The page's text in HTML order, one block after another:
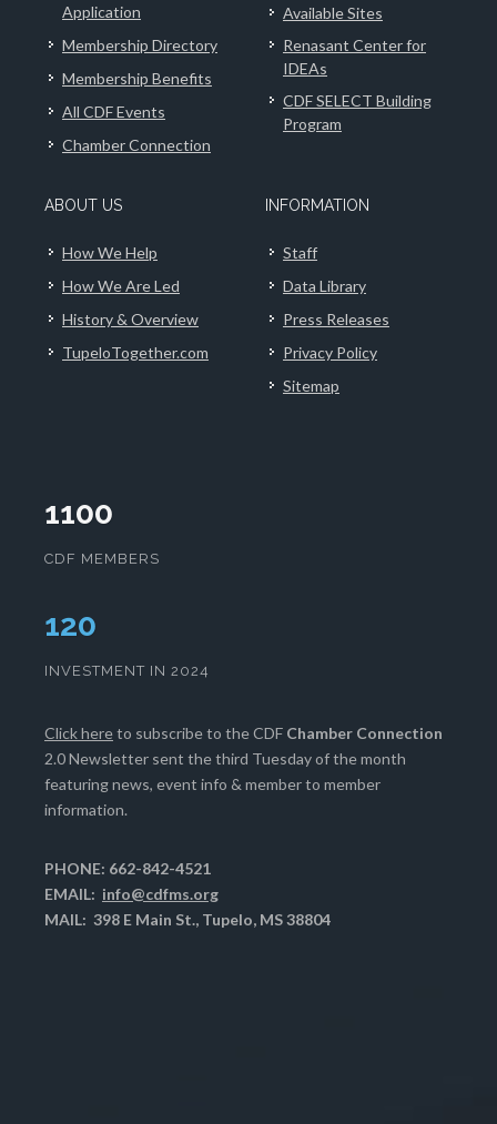
Application
Membership Directory
Membership Benefits
All CDF Events
Chamber Connection
Available Sites
Renasant Center for
IDEAs
CDF SELECT Building
Program
ABOUT US
How We Help
How We Are Led
History & Overview
TupeloTogether.com
INFORMATION
Staff
Data Library
Press Releases
Privacy Policy
Sitemap
1100
CDF MEMBERS
124
INVESTMENT IN 2024
Click hereto subscribe to the CDF Chamber Connection
2.0 Newsletter sent the third Tuesday of the month
featuring news, event info & member to member
information.
PHONE: 662-842-4521
EMAIL: info@cdfms.org
MAIL: 398 E Main St., Tupelo, MS 38804